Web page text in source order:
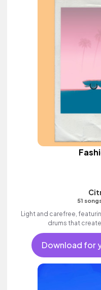
51
Light and carefree,
drums that
Download for